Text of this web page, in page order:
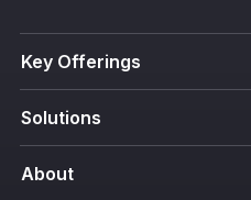
Key Offerings
Solutions
About